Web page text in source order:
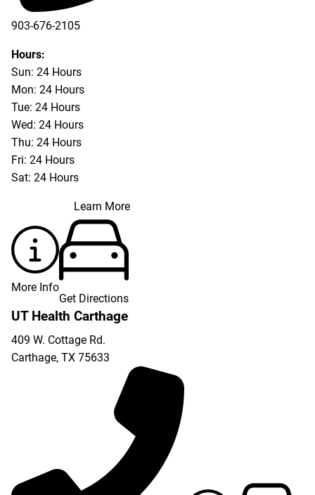
903-676-2105
Hours:
Sun: 24 Hours
Mon: 24 Hours
Tue: 24 Hours
Wed: 24 Hours
Thu: 24 Hours
Fri: 24 Hours
Sat: 24 Hours
Learn More
More Info
Get Directions
UT Health Carthage
409 W. Cottage Rd.
Carthage, TX 75633